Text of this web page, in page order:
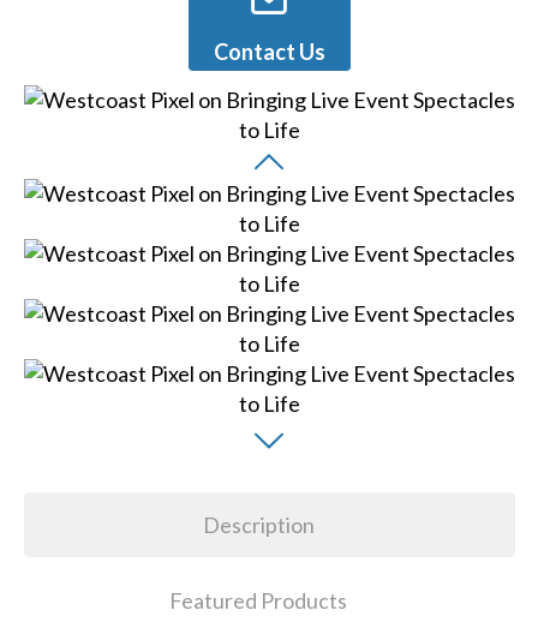
Contact Us
Description
Featured Products